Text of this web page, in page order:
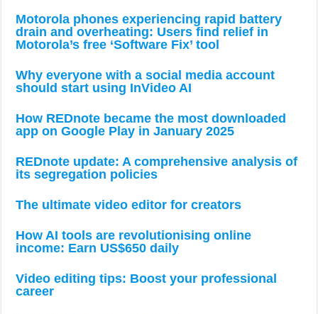
Motorola phones experiencing rapid battery
drain and overheating: Users find relief in
Motorola’s free ‘Software Fix’ tool
Why everyone with a social media account
should start using InVideo AI
How REDnote became the most downloaded
app on Google Play in January 2025
REDnote update: A comprehensive analysis of
its segregation policies
The ultimate video editor for creators
How AI tools are revolutionising online
income: Earn US$650 daily
Video editing tips: Boost your professional
career